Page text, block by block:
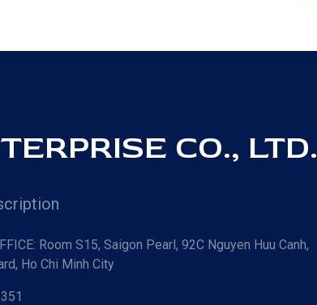
CO., LTD.
Room S15, Saigon Pearl, 92C Nguyen Huu Canh,
Ho Chi Minh City